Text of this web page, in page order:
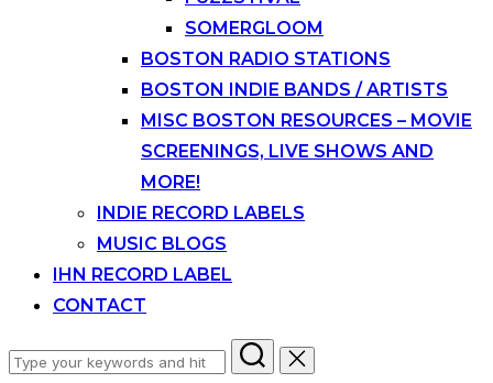
SOMERGLOOM
BOSTON RADIO STATIONS
BOSTON INDIE BANDS / ARTISTS
MISC BOSTON RESOURCES – MOVIE
SCREENINGS, LIVE SHOWS AND
MORE!
INDIE RECORD LABELS
MUSIC BLOGS
IHN RECORD LABEL
CONTACT
Search
for: